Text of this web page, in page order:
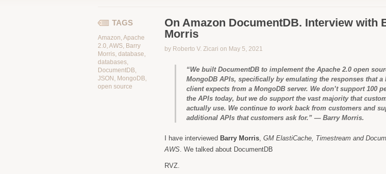
TAGS
Amazon,Apache
2.0,AWS, Barry
Morris, database,
databases,
DocumentDB,
JSON , MongoDB,
open source
On Amazon DocumentDB. Interview with
Morris
by Roberto V. Zicari on May 5, 2021
“We built DocumentDB to implement the Apache 2.0 open
MongoDB APIs, specifically by emulating the responses that a
client expects from a MongoDB server. We don’t support 100
the APIs today, but we do support the vast majority that
actually use. We continue to work back from customers and
additional APIs that customers ask for.” — Barry Morris.
I have interviewed Barry Morris, GM ElastiCache, Timestream and
AWS. We talked about DocumentDB
RVZ.